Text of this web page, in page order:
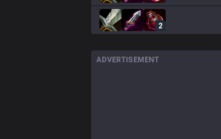
2
ADVERTISEMENT